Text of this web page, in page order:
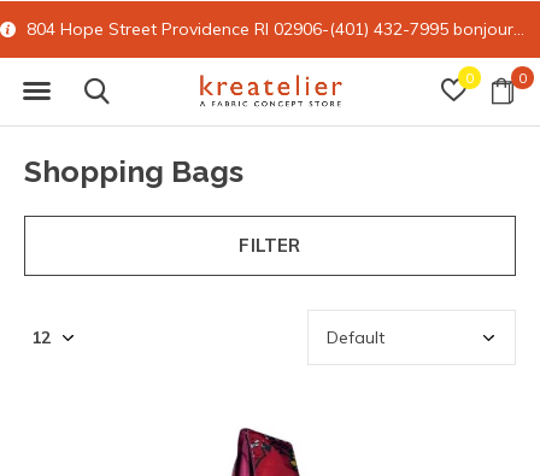
0 0
15% off all online retail with code FORYOU
Shopping Bags
FILTER